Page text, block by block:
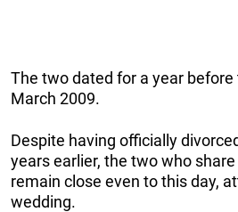
The two dated for a year
March 2009.
Despite having officially
years earlier, the two who
remain close even to this day,
wedding.